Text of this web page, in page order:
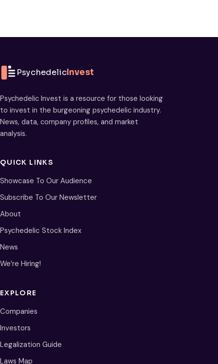
PsychedelicInvest
Psychedelic Invest is a resource for those looking
to invest in the burgeoning psychedelic industry.
News, data, company profiles, and market
analysis.
QUICK LINKS
Showcase To Our Audience
Subscribe To Our Newsletter
About
Psychedelic Stock Index
News
We’re Hiring!
EXPLORE
Companies
Investors
Legalization Guide
Laws Map